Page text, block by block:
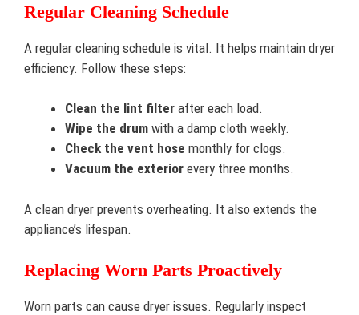
Regular Cleaning Schedule
A regular cleaning schedule is vital. It helps maintain dryer
efficiency. Follow these steps:
Clean the lint filter after each load.
Wipe the drum with a damp cloth weekly.
Check the vent hose monthly for clogs.
Vacuum the exterior every three months.
A clean dryer prevents overheating. It also extends the
appliance’s lifespan.
Replacing Worn Parts Proactively
Worn parts can cause dryer issues. Regularly inspect